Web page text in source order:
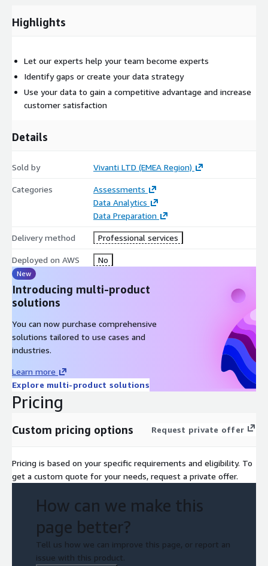
Highlights
Let our experts help your team become experts
Identify gaps or create your data strategy
Use your data to gain a competitive advantage and increase
customer satisfaction
Details
Sold by Vivanti LTD (EMEA Region)
Categories
Assessments
Data Analytics
Data Preparation
Delivery method Professional services
Deployed on AWS No
New
Introducing multi-product
solutions
You can now purchase comprehensive
solutions tailored to use cases and
industries.
Learn more
Explore multi-product solutions
Pricing
Custom pricing options Request private offer
Pricing is based on your specific requirements and eligibility. To
get a custom quote for your needs, request a private offer.
How can we make this
page better?
Tell us how we can improve this page, or report an
issue with this product.